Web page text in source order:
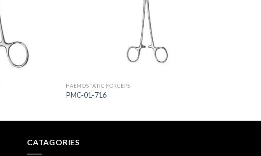
HAEMOSTATIC FORCEPS
PMC-01-716
CATAGORIES